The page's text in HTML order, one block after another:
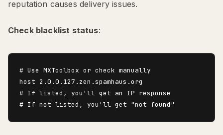
reputation causes delivery issues.
Check blacklist status:
# Use MXToolbox or check manually
host 2.0.0.127.zen.spamhaus.org
# If listed, you'll get an IP response